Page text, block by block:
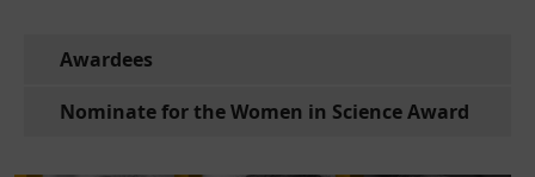
Awardees
Nominate for the Women in Science Award